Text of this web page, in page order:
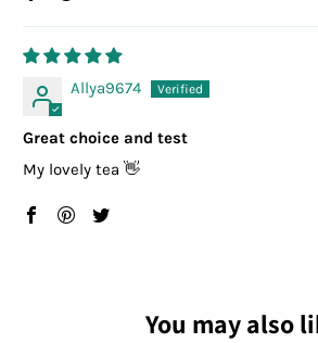
Allya9674
Great choice and test
My lovely tea 👋
You may also